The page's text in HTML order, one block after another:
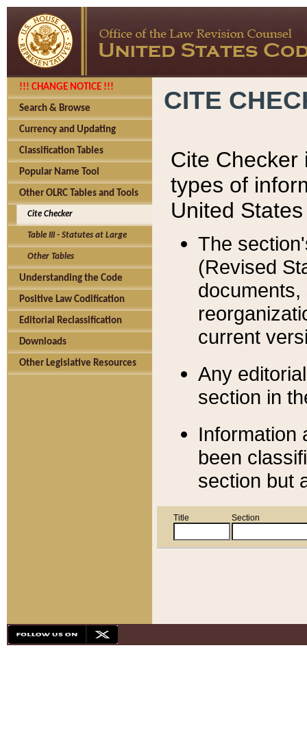
!!! CHANGE NOTICE !!!
Search & Browse
Currency and Updating
Classification Tables
Popular Name Tool
Other OLRC Tables and Tools
Cite Checker
Table III - Statutes at Large
Other Tables
Understanding the Code
Positive Law Codification
Editorial Reclassification
Downloads
Other Legislative Resources
CITE
Cite Checker
types of
United
The
(Revised
current
Any
section in
Information
been
section but
Title Section